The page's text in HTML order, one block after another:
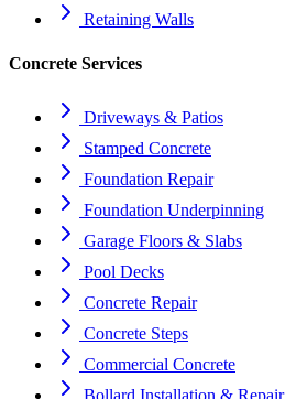
Retaining Walls
Concrete Services
Driveways & Patios
Stamped Concrete
Foundation Repair
Foundation Underpinning
Garage Floors & Slabs
Pool Decks
Concrete Repair
Concrete Steps
Commercial Concrete
Bollard Installation & Repair